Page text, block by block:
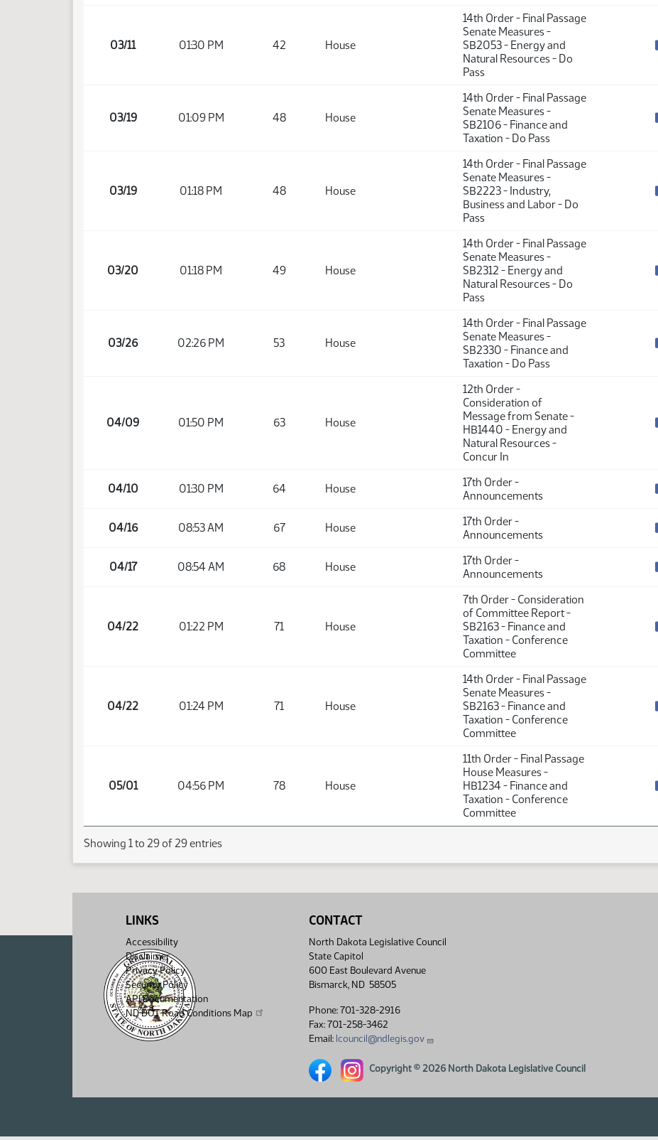
03/11 01:30 PM 42 House
14th Order - Final Passage
Senate Measures -
SB2053 - Energy and
Natural Resources - Do
Pass
03/19 01:09 PM 48 House
14th Order - Final Passage
Senate Measures -
SB2106 - Finance and
Taxation - Do Pass
03/19 01:18 PM 48 House
14th Order - Final Passage
Senate Measures -
SB2223 - Industry,
Business and Labor - Do
Pass
03/20 01:18 PM 49 House
14th Order - Final Passage
Senate Measures -
SB2312 - Energy and
Natural Resources - Do
Pass
03/26 02:26 PM 53 House
14th Order - Final Passage
Senate Measures -
SB2330 - Finance and
Taxation - Do Pass
04/09 01:50 PM 63 House
12th Order -
Consideration of
Message from Senate -
HB1440 - Energy and
Natural Resources -
Concur In
04/10 01:30 PM 64 House
17th Order -
Announcements
04/16 08:53 AM 67 House
17th Order -
Announcements
04/17 08:54 AM 68 House
17th Order -
Announcements
04/22 01:22 PM 71 House
7th Order - Consideration
of Committee Report -
SB2163 - Finance and
Taxation - Conference
Committee
04/22 01:24 PM 71 House
14th Order - Final Passage
Senate Measures -
SB2163 - Finance and
Taxation - Conference
Committee
05/01 04:56 PM 78 House
11th Order - Final Passage
House Measures -
HB1234 - Finance and
Taxation - Conference
Committee
Showing 1 to 29 of 29 entries
LINKS
Accessibility
Disclaimer
Privacy Policy
Security Policy
API Documentation
ND DOT Road Conditions Map
CONTACT
North Dakota Legislative Council
State Capitol
600 East Boulevard Avenue
Bismarck, ND 58505
Phone: 701-328-2916
Fax: 701-258-3462
Email: lcouncil@ndlegis.gov
North Dakota Legislative Council Facebook link
North Dakota Legislative Council Instagram link
Copyright © 2026 North Dakota Legislative Council